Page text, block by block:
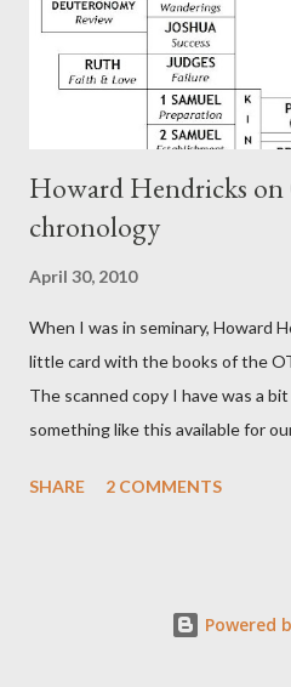
CHRIST This is the way, beloved,
even Jesus Christ, the High Prie...
Howard Hendricks
chronology
April 30, 2010
When I was in seminary, Howard
little card with the books of the
The scanned copy I have was a
something like this available for
SHARE
2 COMMENTS
Powered